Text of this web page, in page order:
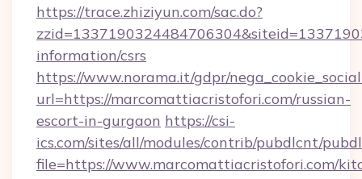
https://trace.zhiziyun.com/sac.do?
information/csrs
https://www.norama.it/gdpr/
url=https://marcomattiacristofori.com/russian-
escort-in-gurgaon https://csi-
ics.com/sites/all/modules/contrib/pubdlcnt/
file=https://www.marcomattiacristofori.com/